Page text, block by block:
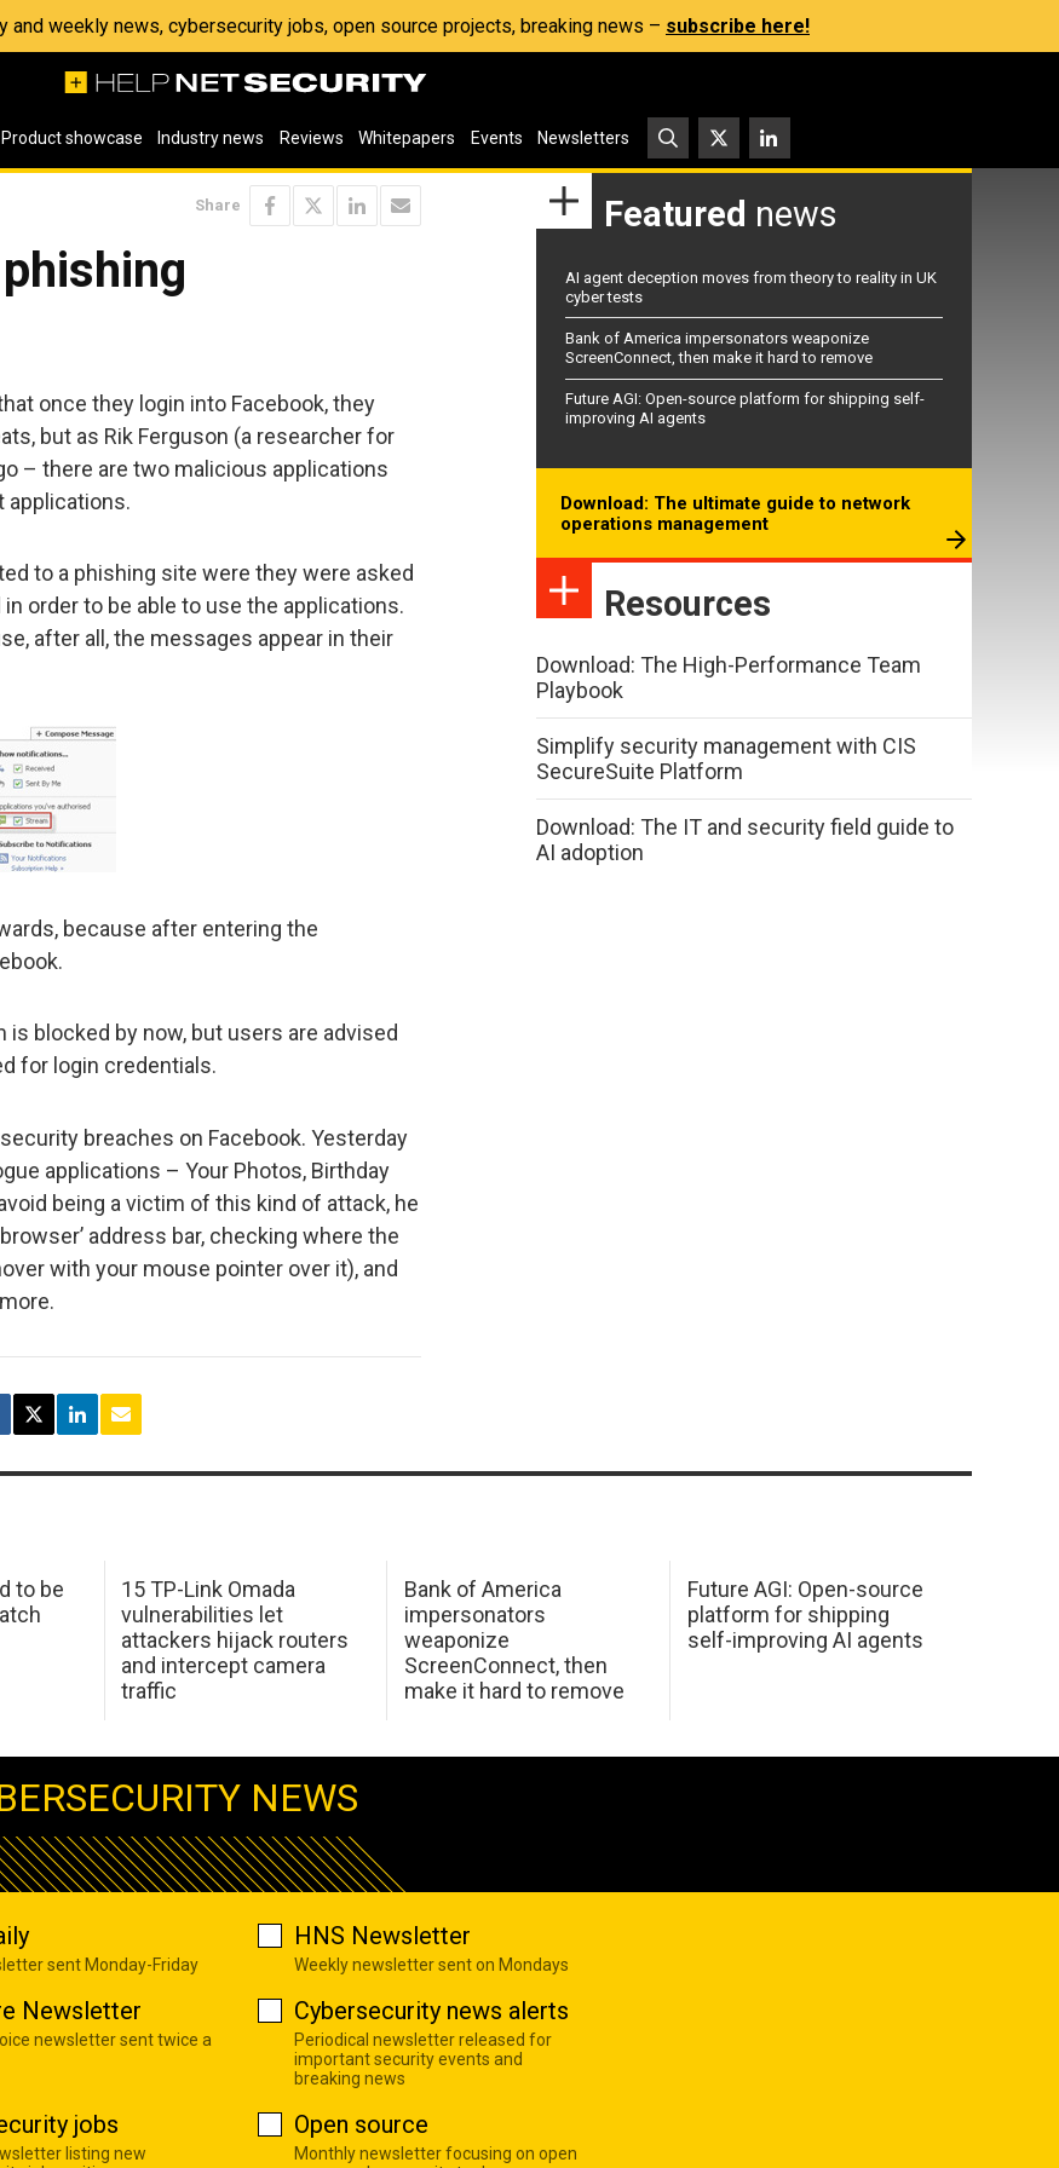
and weekly news, cybersecurity jobs, open source projects, breaking news – subscribe here!
Product showcase Industry news Reviews Whitepapers Events Newsletters
Share
once they login into Facebook, they
but as Rik Ferguson (a researcher for
– there are two malicious applications
applications.
to a phishing site were they were asked
order to be able to use the applications.
after all, the messages appear in their
because after entering the
blocked by now, but users are advised
for login credentials.
breaches on Facebook. Yesterday
applications – Your Photos, Birthday
being a victim of this kind of attack, he
address bar, checking where the
with your mouse pointer over it), and
Featured news
AI agent deception moves from theory to reality in UK
cyber tests
Bank of America impersonators weaponize
ScreenConnect, then make it hard to remove
Future AGI: Open-source platform for shipping self-
improving AI agents
Download: The ultimate guide to network
operations management
Resources
Download: The High-Performance Team
Playbook
Simplify security management with CIS
SecureSuite Platform
Download: The IT and security field guide to
AI adoption
to be
15 TP-Link Omada
vulnerabilities let
attackers hijack routers
and intercept camera
traffic
Bank of America
impersonators
weaponize
ScreenConnect, then
make it hard to remove
Future AGI: Open-source
platform for shipping
self-improving AI agents
NEWS
sent Monday-Friday
HNS Newsletter
Weekly newsletter sent on Mondays
Newsletter
newsletter sent twice a
Cybersecurity news alerts
Periodical newsletter released for
important security events and
breaking news
jobs
listing new
Open source
Monthly newsletter focusing on open